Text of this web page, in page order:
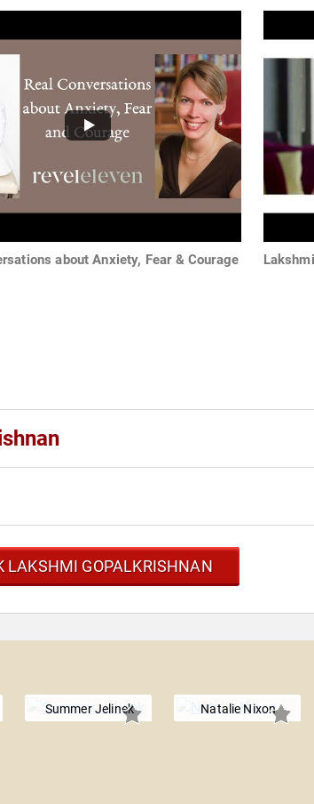
about Anxiety, Fear & Courage
LAKSHMI GOPALKRISHNAN
Summer Jelinek Natalie Nixon